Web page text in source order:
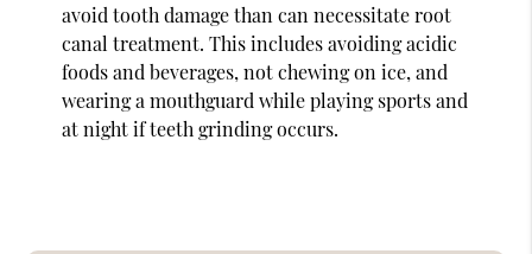
avoid tooth damage than can necessitate root
canal treatment. This includes avoiding acidic
foods and beverages, not chewing on ice, and
wearing a mouthguard while playing sports and
at night if teeth grinding occurs.